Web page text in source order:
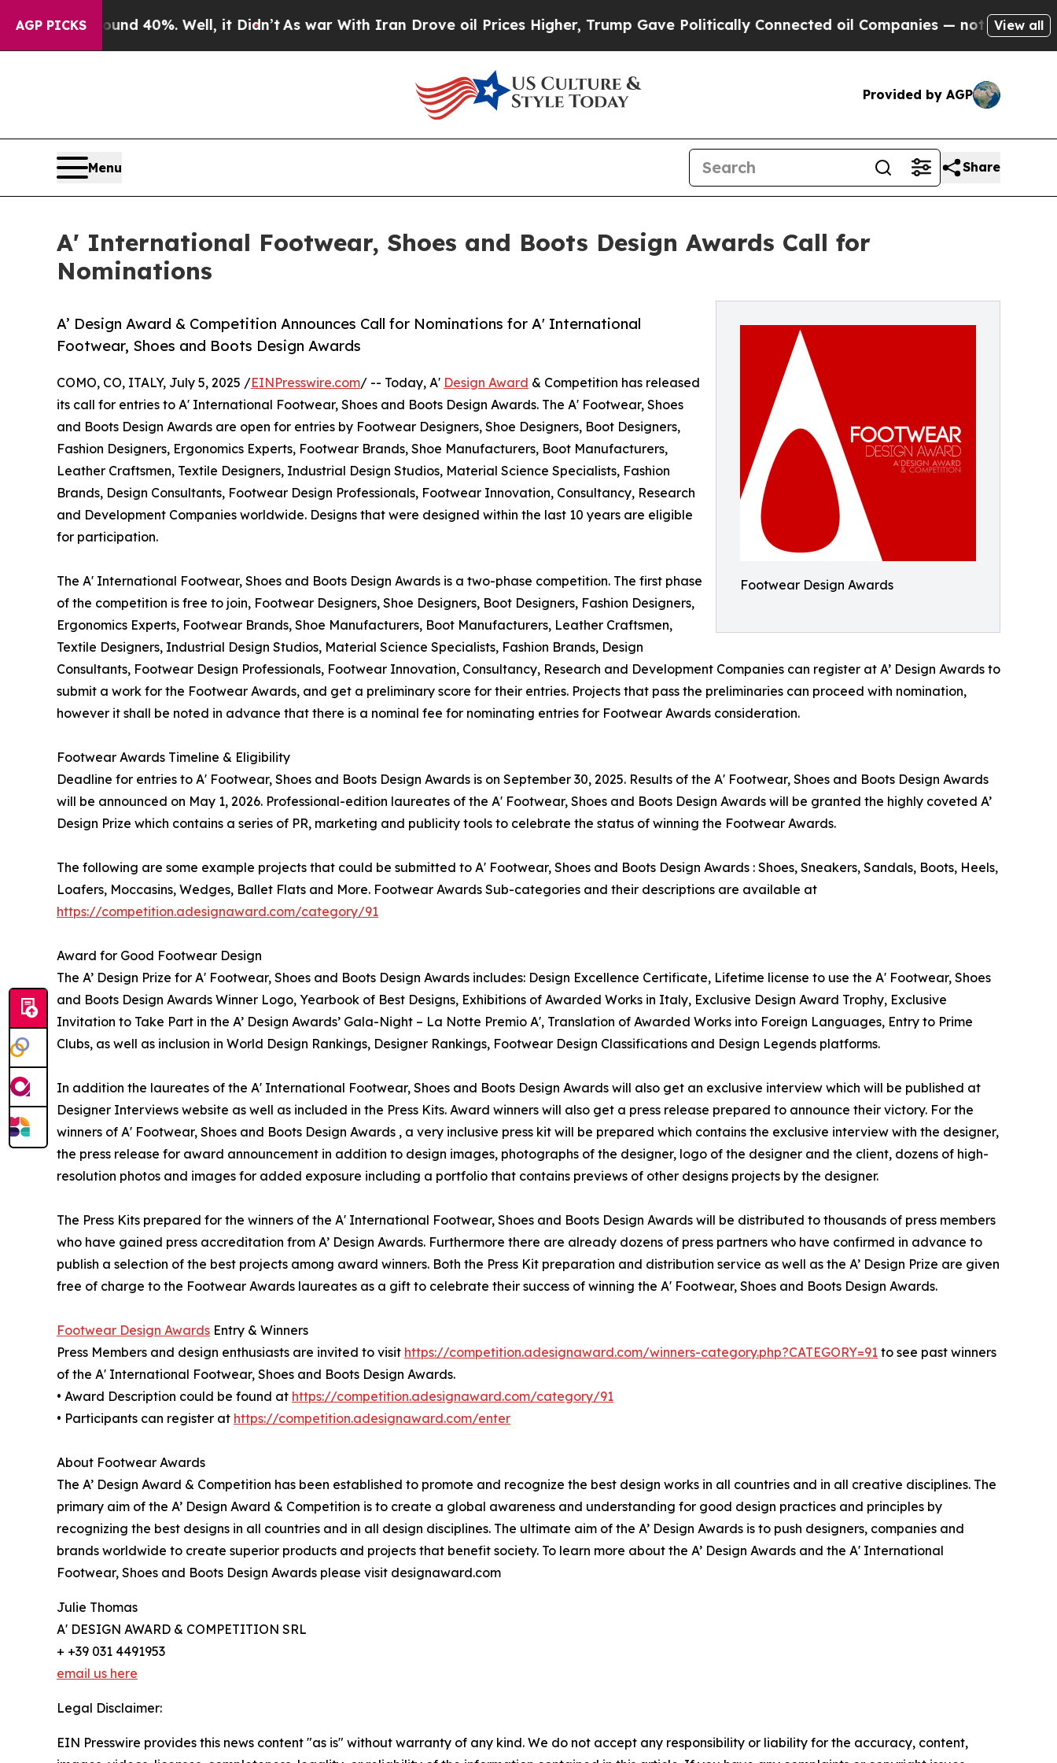
AGP PICKS
Around 40%. Well, it Didn’tAs war With Iran Drove oil Prices Higher, Trump Gave Politically Connected oil Companies — not Taxpayers — the
View all
Provided by AGP
Menu Share
A' International Footwear, Shoes and Boots Design Awards Call for
Nominations
Footwear Design Awards
A’ Design Award & Competition Announces Call for Nominations for A' International
Footwear, Shoes and Boots Design Awards
COMO, CO, ITALY, July 5, 2025 /EINPresswire.com/ -- Today, A' Design Award & Competition has released
its call for entries to A' International Footwear, Shoes and Boots Design Awards. The A' Footwear, Shoes
and Boots Design Awards are open for entries by Footwear Designers, Shoe Designers, Boot Designers,
Fashion Designers, Ergonomics Experts, Footwear Brands, Shoe Manufacturers, Boot Manufacturers,
Leather Craftsmen, Textile Designers, Industrial Design Studios, Material Science Specialists, Fashion
Brands, Design Consultants, Footwear Design Professionals, Footwear Innovation, Consultancy, Research
and Development Companies worldwide. Designs that were designed within the last 10 years are eligible
for participation.
The A' International Footwear, Shoes and Boots Design Awards is a two-phase competition. The first phase
of the competition is free to join, Footwear Designers, Shoe Designers, Boot Designers, Fashion Designers,
Ergonomics Experts, Footwear Brands, Shoe Manufacturers, Boot Manufacturers, Leather Craftsmen,
Textile Designers, Industrial Design Studios, Material Science Specialists, Fashion Brands, Design
Consultants, Footwear Design Professionals, Footwear Innovation, Consultancy, Research and Development Companies can register at A’ Design Awards to
submit a work for the Footwear Awards, and get a preliminary score for their entries. Projects that pass the preliminaries can proceed with nomination,
however it shall be noted in advance that there is a nominal fee for nominating entries for Footwear Awards consideration.
Footwear Awards Timeline & Eligibility
Deadline for entries to A' Footwear, Shoes and Boots Design Awards is on September 30, 2025. Results of the A' Footwear, Shoes and Boots Design Awards
will be announced on May 1, 2026. Professional-edition laureates of the A' Footwear, Shoes and Boots Design Awards will be granted the highly coveted A’
Design Prize which contains a series of PR, marketing and publicity tools to celebrate the status of winning the Footwear Awards.
The following are some example projects that could be submitted to A' Footwear, Shoes and Boots Design Awards : Shoes, Sneakers, Sandals, Boots, Heels,
Loafers, Moccasins, Wedges, Ballet Flats and More. Footwear Awards Sub-categories and their descriptions are available at
https://competition.adesignaward.com/category/91
Award for Good Footwear Design
The A’ Design Prize for A' Footwear, Shoes and Boots Design Awards includes: Design Excellence Certificate, Lifetime license to use the A' Footwear, Shoes
and Boots Design Awards Winner Logo, Yearbook of Best Designs, Exhibitions of Awarded Works in Italy, Exclusive Design Award Trophy, Exclusive
Invitation to Take Part in the A’ Design Awards’ Gala-Night – La Notte Premio A', Translation of Awarded Works into Foreign Languages, Entry to Prime
Clubs, as well as inclusion in World Design Rankings, Designer Rankings, Footwear Design Classifications and Design Legends platforms.
In addition the laureates of the A' International Footwear, Shoes and Boots Design Awards will also get an exclusive interview which will be published at
Designer Interviews website as well as included in the Press Kits. Award winners will also get a press release prepared to announce their victory. For the
winners of A' Footwear, Shoes and Boots Design Awards , a very inclusive press kit will be prepared which contains the exclusive interview with the designer,
the press release for award announcement in addition to design images, photographs of the designer, logo of the designer and the client, dozens of high-
resolution photos and images for added exposure including a portfolio that contains previews of other designs projects by the designer.
The Press Kits prepared for the winners of the A' International Footwear, Shoes and Boots Design Awards will be distributed to thousands of press members
who have gained press accreditation from A’ Design Awards. Furthermore there are already dozens of press partners who have confirmed in advance to
publish a selection of the best projects among award winners. Both the Press Kit preparation and distribution service as well as the A’ Design Prize are given
free of charge to the Footwear Awards laureates as a gift to celebrate their success of winning the A' Footwear, Shoes and Boots Design Awards.
Footwear Design Awards Entry & Winners
Press Members and design enthusiasts are invited to visit https://competition.adesignaward.com/winners-category.php?CATEGORY=91 to see past winners
of the A' International Footwear, Shoes and Boots Design Awards.
• Award Description could be found at https://competition.adesignaward.com/category/91
• Participants can register at https://competition.adesignaward.com/enter
About Footwear Awards
The A’ Design Award & Competition has been established to promote and recognize the best design works in all countries and in all creative disciplines. The
primary aim of the A’ Design Award & Competition is to create a global awareness and understanding for good design practices and principles by
recognizing the best designs in all countries and in all design disciplines. The ultimate aim of the A’ Design Awards is to push designers, companies and
brands worldwide to create superior products and projects that benefit society. To learn more about the A’ Design Awards and the A' International
Footwear, Shoes and Boots Design Awards please visit designaward.com
Julie Thomas
A' DESIGN AWARD & COMPETITION SRL
+ +39 031 4491953
email us here
Legal Disclaimer:
EIN Presswire provides this news content "as is" without warranty of any kind. We do not accept any responsibility or liability for the accuracy, content,